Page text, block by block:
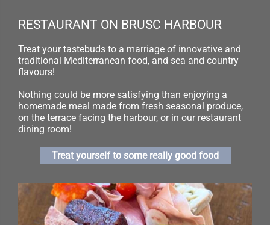
RESTAURANT ON BRUSC HARBOUR
Treat your tastebuds to a marriage of innovative and
traditional Mediterranean food, and sea and country
flavours!
Nothing could be more satisfying than enjoying a
homemade meal made from fresh seasonal produce,
on the terrace facing the harbour, or in our restaurant
dining room!
Treat yourself to some really good food